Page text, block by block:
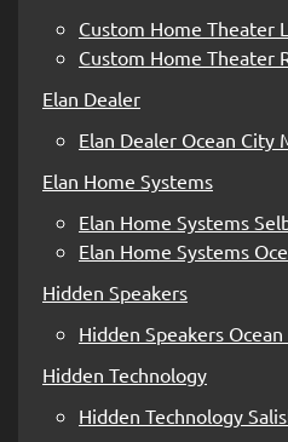
Custom Home Theater
Custom Home Theater
Elan Dealer
Elan Dealer Ocean City
Elan Home Systems
Elan Home Systems
Elan Home Systems
Hidden Speakers
Hidden Speakers
Hidden Technology
Hidden Technology